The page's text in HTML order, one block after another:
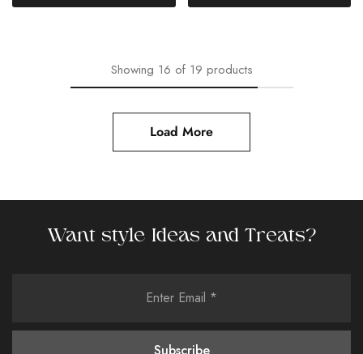
Showing 16 of 19 products
Load More
Want style Ideas and Treats?